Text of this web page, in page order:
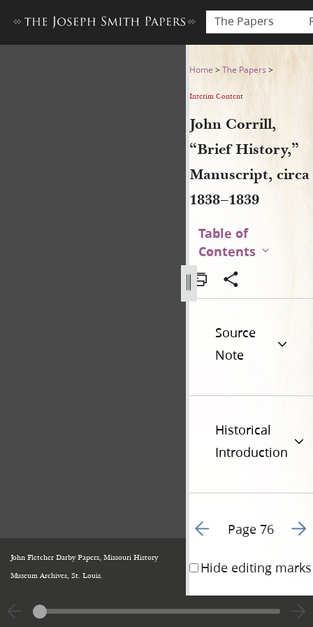
The Papers
John Corrill, “Brief
John Fletcher Darby Papers, Missouri History
Museum Archives, St. Louis.
Home >The Papers >
Interim Content
John Corrill,
“Brief History,”
Manuscript, circa
1838–1839
Table of
Contents
Source
Note
Historical
Introduction
Go to previous page
Page 76 Go
Hide editing marks
The Mormons
and must be